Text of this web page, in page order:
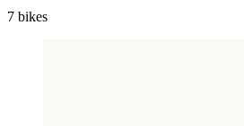
7 bikes